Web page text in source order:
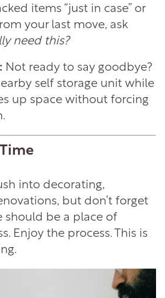
items “just in case” or
your last move, ask
need this?
Not ready to say goodbye?
self storage unit while
up space without forcing
into decorating,
but don’t forget
should be a place of
Enjoy the process. This is